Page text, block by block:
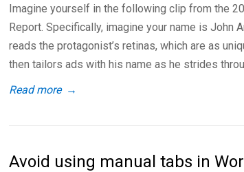
Imagine yourself in the following clip from the
Report. Specifically, imagine your name is John
reads the protagonist’s retinas, which are as
then tailors ads with his name as he strides
Read more →
Avoid using manual tabs in